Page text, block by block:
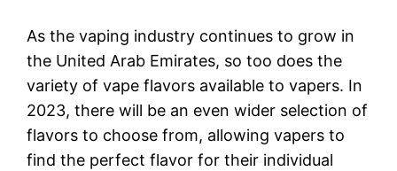
As the vaping industry continues to grow in
the United Arab Emirates, so too does the
variety of vape flavors available to vapers. In
2023, there will be an even wider selection of
flavors to choose from, allowing vapers to
find the perfect flavor for their individual